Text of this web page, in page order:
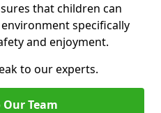
that children can
specifically
and enjoyment.
to our experts.
Our Team